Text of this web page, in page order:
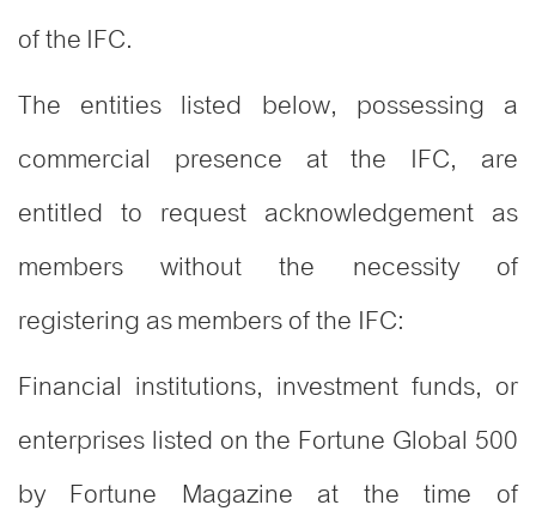
of the IFC.
The entities listed below, possessing a
commercial presence at the IFC, are
entitled to request acknowledgement as
members without the necessity of
registering as members of the IFC:
Financial institutions, investment funds, or
enterprises listed on the Fortune Global 500
by Fortune Magazine at the time of